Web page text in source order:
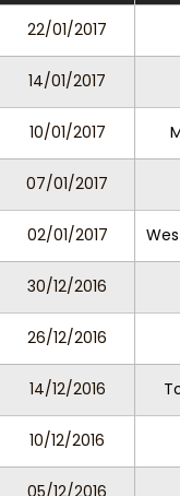
22/01/2017
14/01/2017
10/01/2017
07/01/2017
02/01/2017
30/12/2016
26/12/2016
14/12/2016
10/12/2016